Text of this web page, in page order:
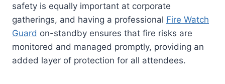
safety is equally important at corporate
gatherings, and having a professional Fire Watch
Guard on-standby ensures that fire risks are
monitored and managed promptly, providing an
added layer of protection for all attendees.